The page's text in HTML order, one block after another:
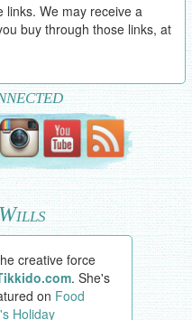
links. We may receive a
buy through those links, at
creative force
. She's
on Food
Holiday